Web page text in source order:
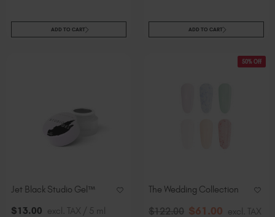
ADD TO CART ADD TO CART
Jet Black Studio Gel™
$13.00 excl. TAX / 5 ml
50% Off
The Wedding Collection
$122.00 $61 .00 excl. TAX